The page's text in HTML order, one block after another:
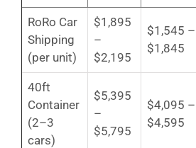
RoRo Car
Shipping
(per unit)
$1,895
–
$2,195
$1,545 –
$1,845
40ft
Container
(2–3
cars)
$5,395
–
$5,795
$4,095 –
$4,595